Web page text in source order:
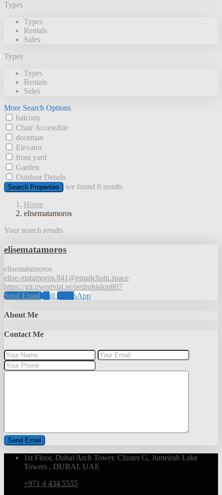
Types
Types
Rentals
Sales
Types
Types
Rentals
Sales
More Search Options
balcony
Chair Accessible
doorman
Elevator
front yard
Garden
Outdoor Details
Search Properties we found 0 results
Home
elisematamoros
Your search results
elisematamoros
elisematamoros
elise-matamoros.841@emailchain.space
https://git.qwertyist.se/pedrohislop807
Send EmailCall WhatsApp
About Me
Contact Me
1st Floor, Dubai Arch Tower, Cluster G, Jumeirah Lake
Towers , DUBAI, UAE
+971 4 434 5555